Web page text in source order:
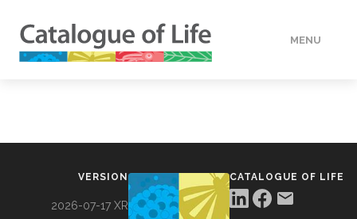
MENU
VERSION
2026-07-17 XR
CATALOGUE OF LIFE